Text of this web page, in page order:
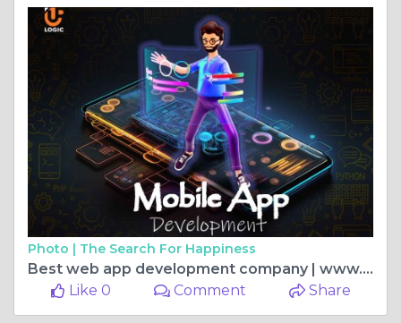
Photo | The Search For Happiness
Best web app development company | www.uplogictech.com
Like 0
Comment Share